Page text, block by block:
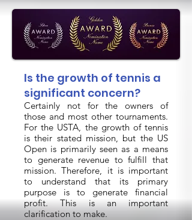
Is the growth of tennis a
significant concern?
Certainly not for the owners of
those and most other tournaments.
For the USTA, the growth of tennis
is their stated mission, but the US
Open is primarily seen as a means
to generate revenue to fulfill that
mission. Therefore, it is important
to understand that its primary
purpose is to generate financial
profit. This is an important
clarification to make.